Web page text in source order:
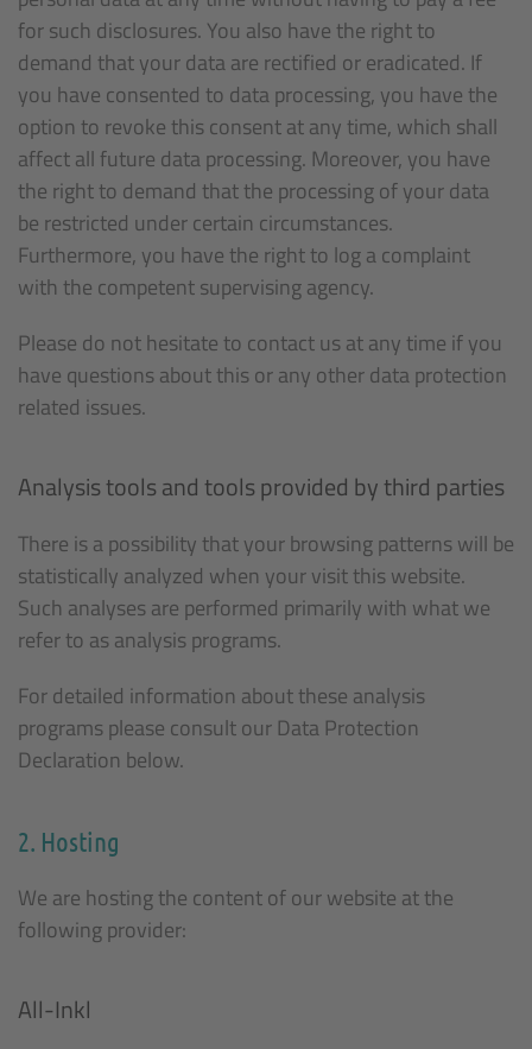
for such disclosures. You also have the right to
demand that your data are rectified or eradicated. If
you have consented to data processing, you have the
option to revoke this consent at any time, which shall
affect all future data processing. Moreover, you have
the right to demand that the processing of your data
be restricted under certain circumstances.
Furthermore, you have the right to log a complaint
with the competent supervising agency.
Please do not hesitate to contact us at any time if you
have questions about this or any other data protection
related issues.
Analysis tools and tools provided by third parties
There is a possibility that your browsing patterns will be
statistically analyzed when your visit this website.
Such analyses are performed primarily with what we
refer to as analysis programs.
For detailed information about these analysis
programs please consult our Data Protection
Declaration below.
2. Hosting
We are hosting the content of our website at the
following provider:
All-Inkl